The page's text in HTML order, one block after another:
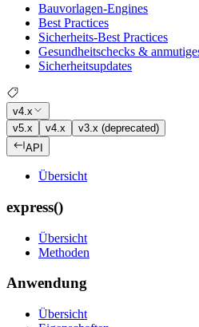
Bauvorlagen-Engines
Best Practices
Sicherheits-Best Practices
Gesundheitschecks &
Sicherheitsupdates
v4.x
v5.x
v4.x
v3.x (deprecated)
API
Übersicht
express()
Übersicht
Methoden
Anwendung
Übersicht